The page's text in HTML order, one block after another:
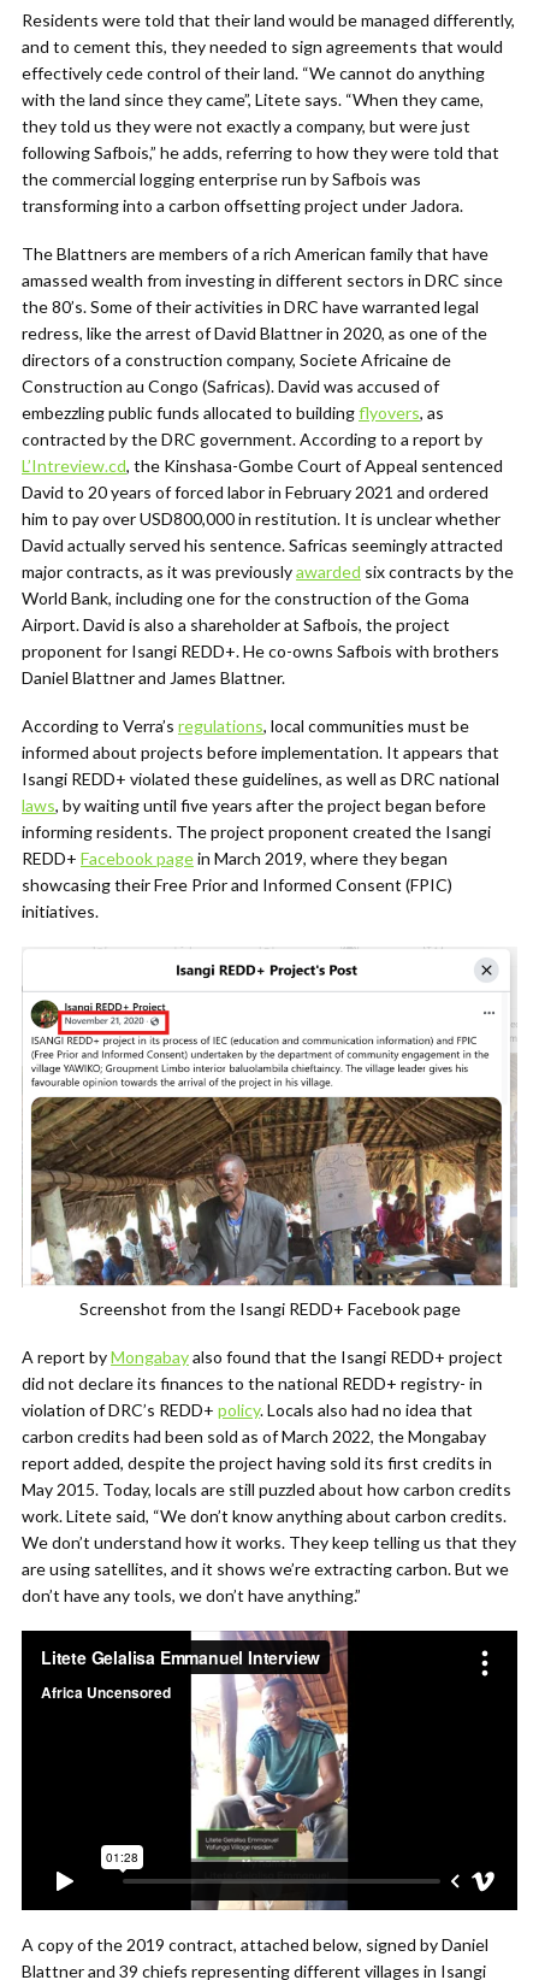
Residents were told that their land would be managed differently,
and to cement this, they needed to sign agreements that would
effectively cede control of their land. “We cannot do anything
with the land since they came”, Litete says. “When they came,
they told us they were not exactly a company, but were just
following Safbois,” he adds, referring to how they were told that
the commercial logging enterprise run by Safbois was
transforming into a carbon offsetting project under Jadora.
The Blattners are members of a rich American family that have
amassed wealth from investing in different sectors in DRC since
the 80’s. Some of their activities in DRC have warranted legal
redress, like the arrest of David Blattner in 2020, as one of the
directors of a construction company, Societe Africaine de
Construction au Congo (Safricas). David was accused of
embezzling public funds allocated to buildingflyovers, as
contracted by the DRC government. According to a report by
L’Intreview.cd, the Kinshasa-Gombe Court of Appeal sentenced
David to 20 years of forced labor in February 2021 and ordered
him to pay over USD800,000 in restitution. It is unclear whether
David actually served his sentence. Safricas seemingly attracted
major contracts, as it was previouslyawarded six contracts by the
World Bank, including one for the construction of the Goma
Airport. David is also a shareholder at Safbois, the project
proponent for Isangi REDD+. He co-owns Safbois with brothers
Daniel Blattner and James Blattner.
According to Verra’s regulations, local communities must be
informed about projects before implementation. It appears that
Isangi REDD+ violated these guidelines, as well as DRC national
laws, by waiting until five years after the project began before
informing residents. The project proponent created the Isangi
REDD+ Facebook pagein March 2019, where they began
showcasing their Free Prior and Informed Consent (FPIC)
initiatives.
Screenshot from the Isangi REDD+ Facebook page
A report byMongabayalso found that the Isangi REDD+ project
did not declare its finances to the national REDD+ registry- in
violation of DRC’s REDD+ policy. Locals also had no idea that
carbon credits had been sold as of March 2022, the Mongabay
report added, despite the project having sold its first credits in
May 2015. Today, locals are still puzzled about how carbon credits
work. Litete said, “We don’t know anything about carbon credits.
We don’t understand how it works. They keep telling us that they
are using satellites, and it shows we’re extracting carbon. But we
don’t have any tools, we don’t have anything.”
A copy of the 2019 contract, attached below, signed by Daniel
Blattner and 39 chiefs representing different villages in Isangi